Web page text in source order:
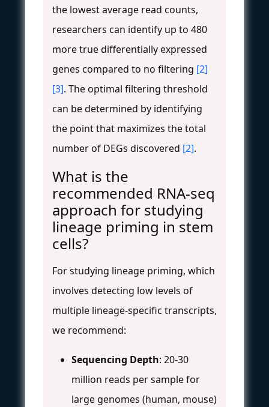
the lowest average read counts,
researchers can identify up to 480
more true differentially expressed
genes compared to no filtering [2]
[3]. The optimal filtering threshold
can be determined by identifying
the point that maximizes the total
number of DEGs discovered [2].
What is the
recommended RNA-seq
approach for studying
lineage priming in stem
cells?
For studying lineage priming, which
involves detecting low levels of
multiple lineage-specific transcripts,
we recommend:
Sequencing Depth: 20-30
million reads per sample for
large genomes (human, mouse)